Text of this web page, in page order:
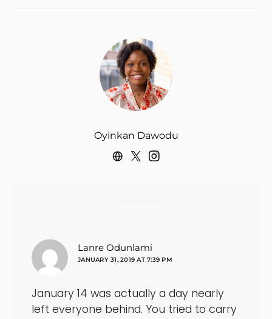
Oyinkan Dawodu
Lanre Odunlami
JANUARY 31, 2019 AT 7:39 PM
January 14 was actually a day nearly
left everyone behind. You tried to carry